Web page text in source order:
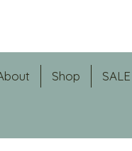
Shop SALE